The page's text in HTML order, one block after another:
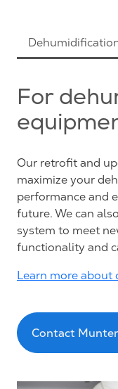
For
Our retrofit and
maximize your
performance and
future. We can
system to meet
functionality and
Learn more
Contact